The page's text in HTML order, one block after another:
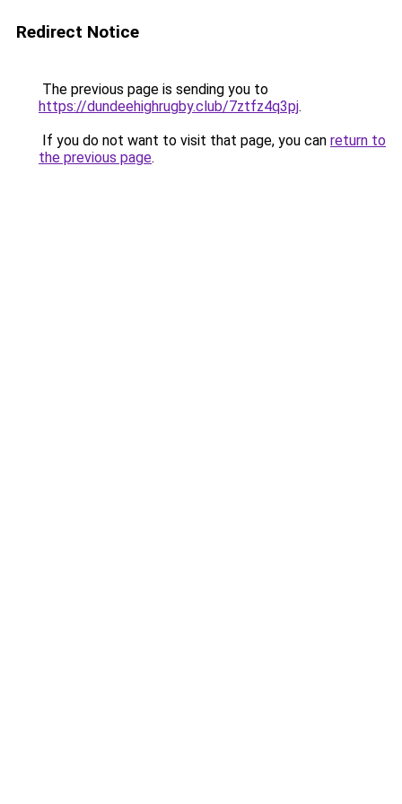
Redirect Notice
The previous page is sending you to
https://dundeehighrugby.club/7ztfz4q3pj.
If you do not want to visit that page, you can return to
the previous page.